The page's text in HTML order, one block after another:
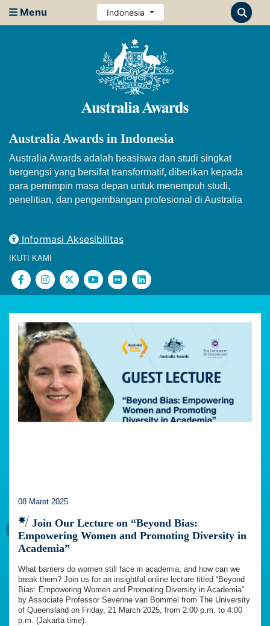
Menu Indonesia
Australia Awards in Indonesia
Australia Awards adalah beasiswa dan studi singkat
bergengsi yang bersifat transformatif, diberikan kepada
para pemimpin masa depan untuk menempuh studi,
penelitian, dan pengembangan profesional di Australia
Informasi Aksesibilitas
IKUTI KAMI
08 Maret 2025
Join Our Lecture on “Beyond Bias:
Empowering Women and Promoting Diversity in
Academia”
What barriers do women still face in academia, and how can we
break them? Join us for an insightful online lecture titled “Beyond
Bias: Empowering Women and Promoting Diversity in Academia”
by Associate Professor Severine van Bommel from The University
of Queensland on Friday, 21 March 2025, from 2:00 p.m. to 4:00
p.m. (Jakarta time).